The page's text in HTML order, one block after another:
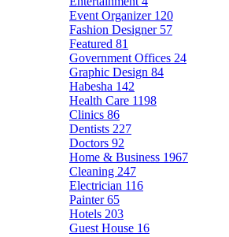
Event Organizer 120
Fashion Designer 57
Featured 81
Government Offices 24
Graphic Design 84
Habesha 142
Health Care 1198
Clinics 86
Dentists 227
Doctors 92
Home & Business 1967
Cleaning 247
Electrician 116
Painter65
Hotels 203
Guest House 16